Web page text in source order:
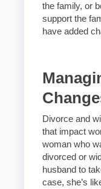
the family, or
support the
have added
Divorce and
that impact
woman who
divorced or
husband to
case, she’s